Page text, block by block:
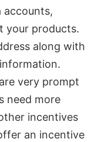
accounts,
your products.
along with
very prompt
need more
incentives
an incentive